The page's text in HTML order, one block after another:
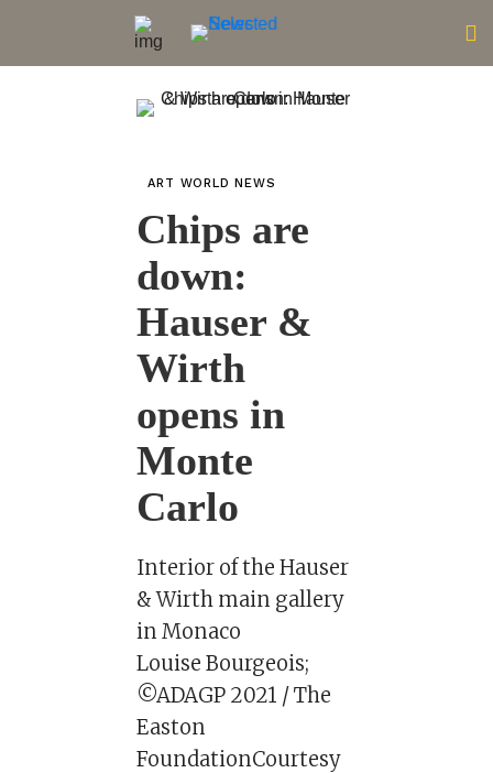
ART WORLD NEWS
Chips are
down:
Hauser &
Wirth
opens in
Monte
Carlo
Interior of the Hauser
& Wirth main gallery
in Monaco
Louise Bourgeois;
©ADAGP 2021 / The
Easton
FoundationCourtesy